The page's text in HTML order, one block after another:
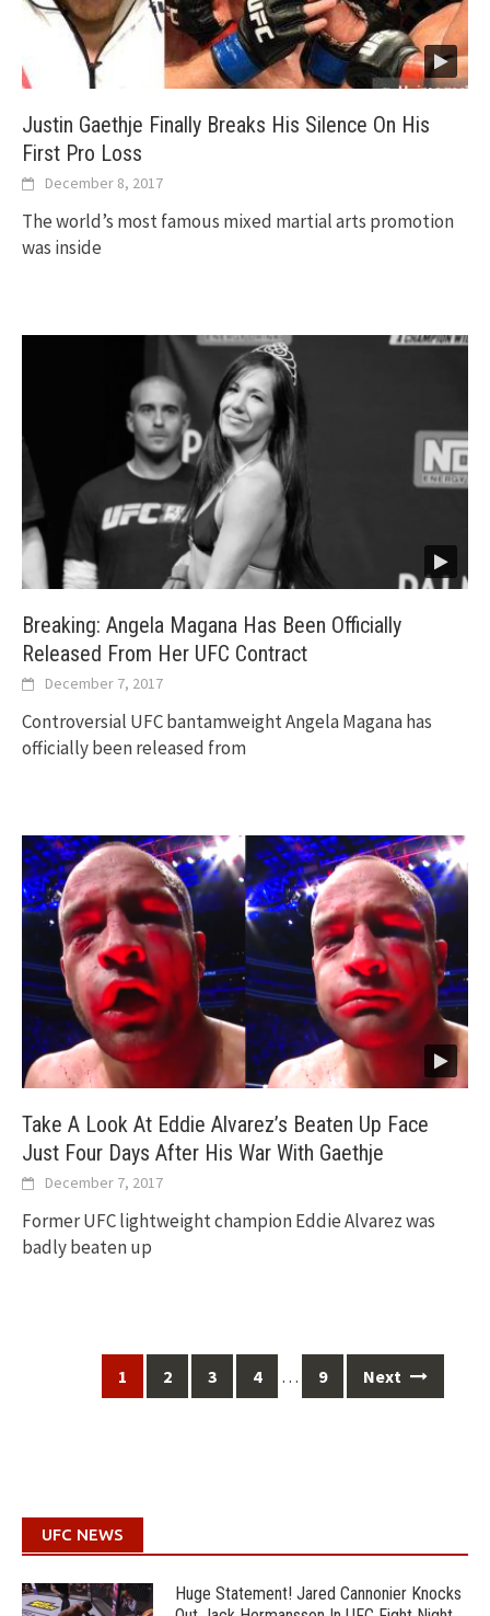
Justin Gaethje Finally Breaks His Silence On His
First Pro Loss
December 8, 2017
The world’s most famous mixed martial arts promotion
was inside
Breaking: Angela Magana Has Been Officially
Released From Her UFC Contract
December 7, 2017
Controversial UFC bantamweight Angela Magana has
officially been released from
Take A Look At Eddie Alvarez’s Beaten Up Face
Just Four Days After His War With Gaethje
December 7, 2017
Former UFC lightweight champion Eddie Alvarez was
badly beaten up
navigation
1 2 3 4 … 9 Next
UFC NEWS
Huge Statement! Jared Cannonier Knocks